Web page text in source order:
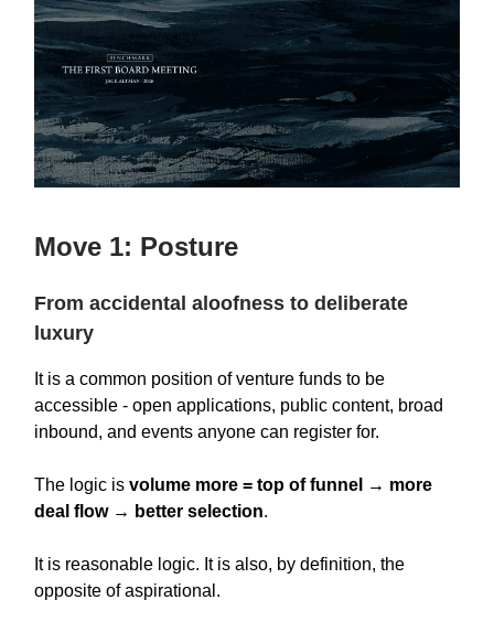
Move 1: Posture
From accidental aloofness to deliberate
luxury
It is a common position of venture funds to be
accessible - open applications, public content, broad
inbound, and events anyone can register for.
The logic is volume more = top of funnel → more
deal flow → better selection.
It is reasonable logic. It is also, by definition, the
opposite of aspirational.